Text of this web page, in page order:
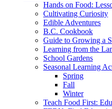
Hands on Food:
Cultivating Curiosity
Edible Adventures
B.C. Cookbook
Guide to Growing a
Learning from the
School Gardens
Seasonal Learning
Spring
Fall
Winter
Teach Food First: